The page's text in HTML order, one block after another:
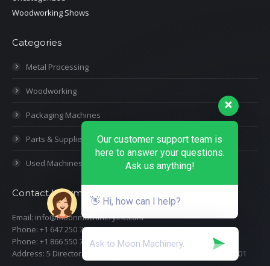
Woodworking Shows
Categories
Metal Processing
Woodworking
Packaging Machines
Parts & Supplies
Used Machines
Contact Information
Email: info@moonmachineryinc.com
Phone: +1 647 250 7505
Phone: +1 866 550 7898
Address: 5 Director Court, Woodbridge, Ontario L4L 4S5 Suite 101
Our customer support team is
here to answer your questions.
Ask us anything!
👋 Hi, how can I help?